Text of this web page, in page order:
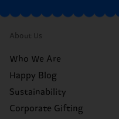
About Us
Who We Are
Happy Blog
Sustainability
Corporate Gifting